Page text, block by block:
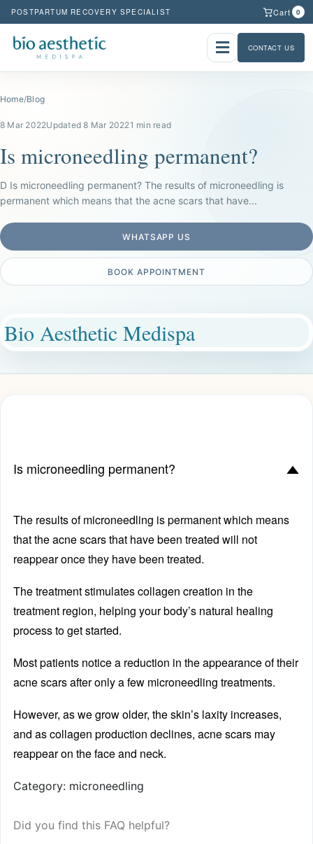
POSTPARTUM RECOVERY SPECIALIST Cart 0
CONTACT US
Home/Blog
8 Mar 2022Updated 8 Mar 20221 min read
Is microneedling permanent?
D Is microneedling permanent? The results of microneedling is
permanent which means that the acne scars that have...
WHATSAPP US
BOOK APPOINTMENT
Bio Aesthetic Medispa
D
Is microneedling permanent?
The results of microneedling is permanent which means
that the acne scars that have been treated will not
reappear once they have been treated.
The treatment stimulates collagen creation in the
treatment region, helping your body’s natural healing
process to get started.
Most patients notice a reduction in the appearance of their
acne scars after only a few microneedling treatments.
However, as we grow older, the skin’s laxity increases,
and as collagen production declines, acne scars may
reappear on the face and neck.
Category: microneedling
Did you find this FAQ helpful?